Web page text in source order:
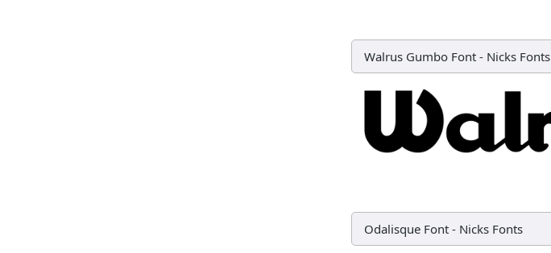
Walrus Gumbo Font - Nicks Fonts
Odalisque Font - Nicks Fonts